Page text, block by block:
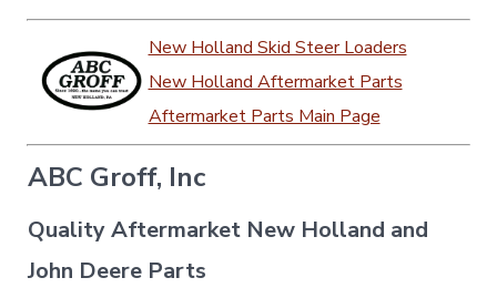
New Holland Skid Steer Loaders
New Holland Aftermarket Parts
Aftermarket Parts Main Page
ABC Groff, Inc
Quality Aftermarket New Holland and
John Deere Parts